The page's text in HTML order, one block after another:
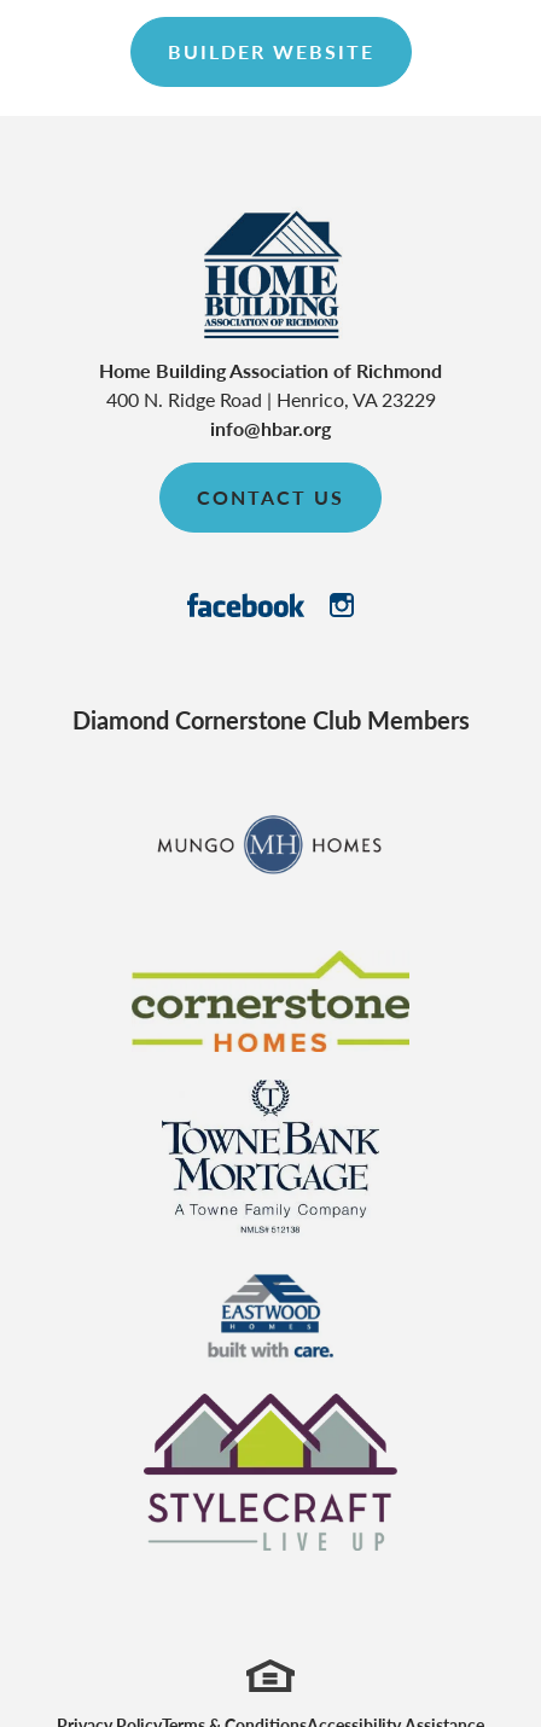
BUILDER WEBSITE
Home Building Association of Richmond
400 N. Ridge Road | Henrico,VA23229
info@hbar.org
CONTACT US
Diamond Cornerstone Club Members
Cornerstone Homes
Eastwood Homes